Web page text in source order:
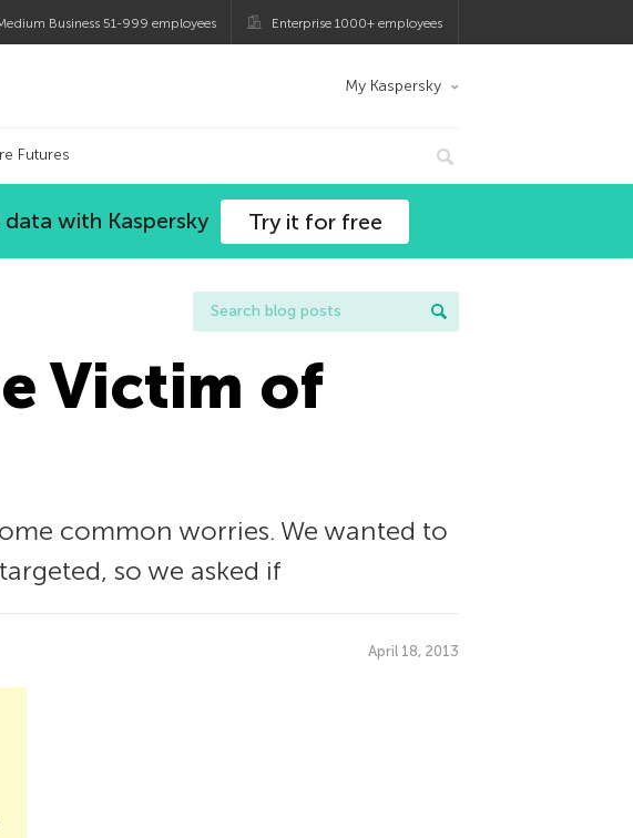
Business 51-999 employees Enterprise 1000+ employees
My Kaspersky
Futures
with Kaspersky Try it for free
Victim of
common worries. We wanted to
so we asked if
April 18, 2013